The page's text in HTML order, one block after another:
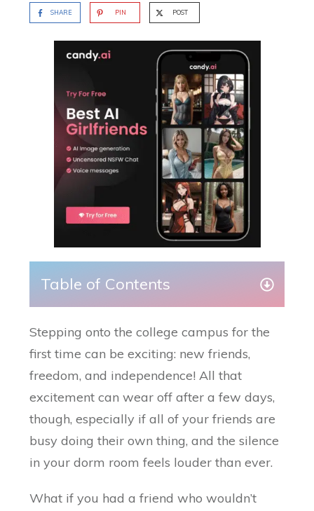
SHARE PIN POST
Table of Contents
Stepping onto the college campus for the
first time can be exciting: new friends,
freedom, and independence! All that
excitement can wear off after a few days,
though, especially if all of your friends are
busy doing their own thing, and the silence
in your dorm room feels louder than ever.
What if you had a friend who wouldn’t